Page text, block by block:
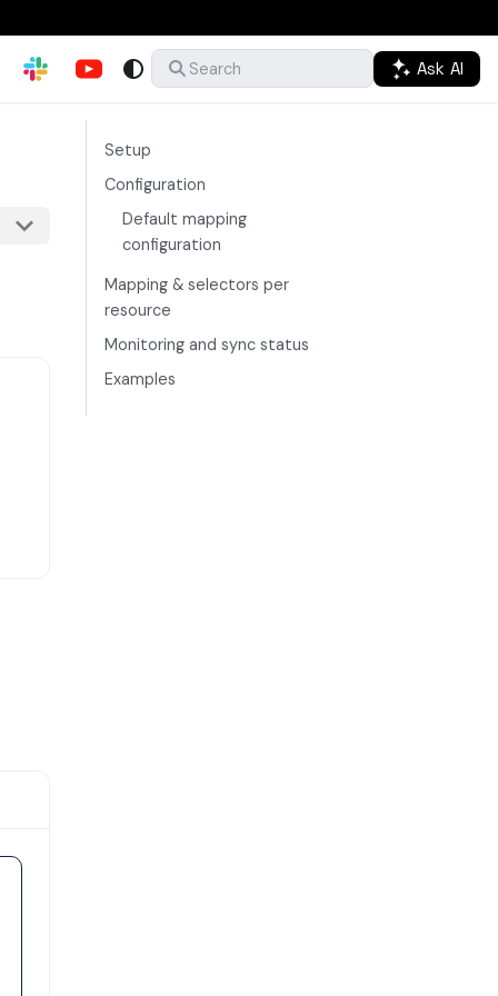
Search Ask AI
Setup
Configuration
Default mapping
configuration
Mapping & selectors per
resource
Monitoring and sync status
Examples